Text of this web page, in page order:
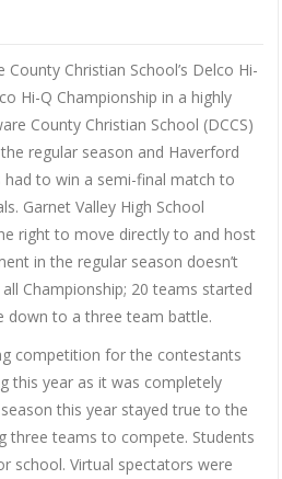
County Christian School’s Delco Hi-
Hi-Q Championship in a highly
County Christian School (DCCS)
regular season and Haverford
to win a semi-final match to
Garnet Valley High School
right to move directly to and host
in the regular season doesn’t
Championship; 20 teams started
down to a three team battle.
competition for the contestants
this year as it was completely
this year stayed true to the
three teams to compete. Students
school. Virtual spectators were